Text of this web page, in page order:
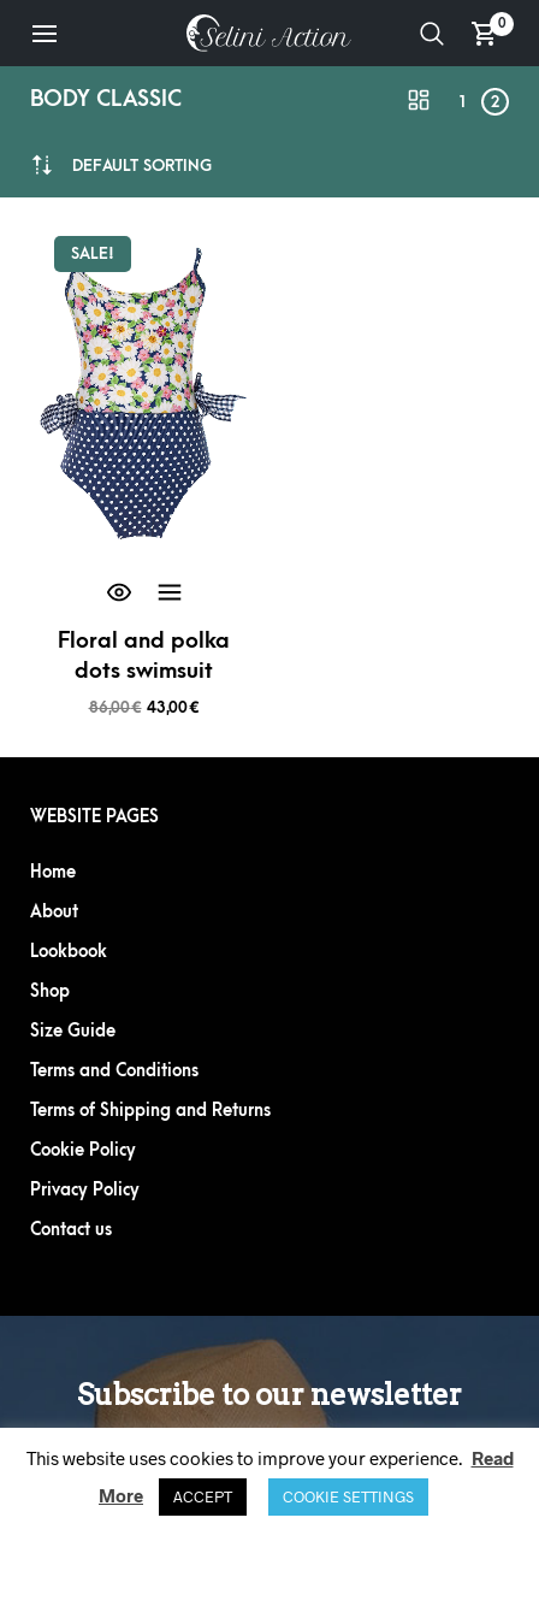
0
BODY CLASSIC
DEFAULT SORTING
1 2
SALE!
Floral and polka
dots swimsuit
86,00€ 43,00€
WEBSITE PAGES
Home
About
Lookbook
Shop
Size Guide
Terms and Conditions
Terms of Shipping and Returns
Cookie Policy
Privacy Policy
Contact us
This website uses cookies to improve your experience. Read
More
ACCEPT COOKIE SETTINGS